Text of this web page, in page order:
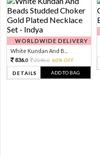
WORLDWIDE DELIVERY
White Kundan And B...
836.0 2090.0 60% OFF
DETAILS ADD TO BAG